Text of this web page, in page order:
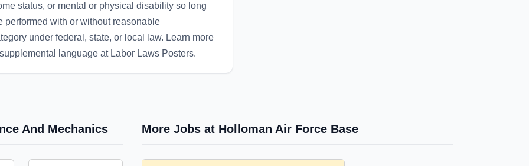
status, or mental or physical disability so long
performed with or without reasonable
under federal, state, or local law. Learn more
language at Labor Laws Posters.
And Mechanics More Jobs at Holloman Air Force Base